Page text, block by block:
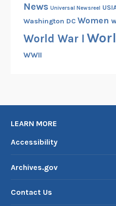
News Universal Newsreel
Washington DC Women
World War I
WWII
LEARN MORE
Accessibility
Archives.gov
Contact Us